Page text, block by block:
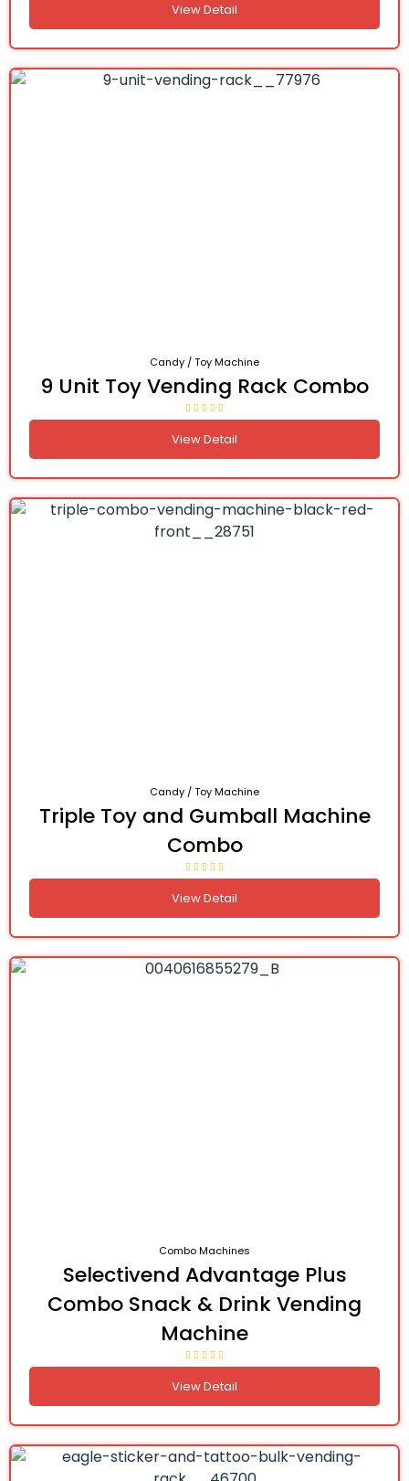
View Detail
Candy / Toy Machine
9 Unit Toy Vending Rack Combo
View Detail
Candy / Toy Machine
Triple Toy and Gumball Machine
Combo
View Detail
Combo Machines
Selectivend Advantage Plus
Combo Snack & Drink Vending
Machine
View Detail